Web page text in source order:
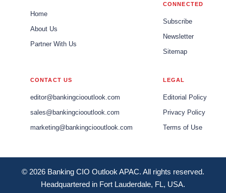
Home
About Us
Partner With Us
CONNECTED
Subscribe
Newsletter
Sitemap
CONTACT US
editor@bankingciooutlook.com
sales@bankingciooutlook.com
marketing@bankingciooutlook.com
LEGAL
Editorial Policy
Privacy Policy
Terms of Use
© 2026 Banking CIO Outlook APAC. All rights reserved.
Headquartered in Fort Lauderdale, FL, USA.